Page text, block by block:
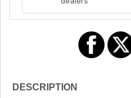
DESCRIPTION